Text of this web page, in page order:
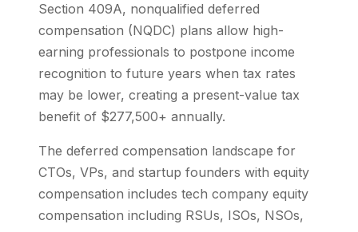
Section 409A, nonqualified deferred
compensation (NQDC) plans allow high-
earning professionals to postpone income
recognition to future years when tax rates
may be lower, creating a present-value tax
benefit of $277,500+ annually.
The deferred compensation landscape for
CTOs, VPs, and startup founders with equity
compensation includes tech company equity
compensation including RSUs, ISOs, NSOs,